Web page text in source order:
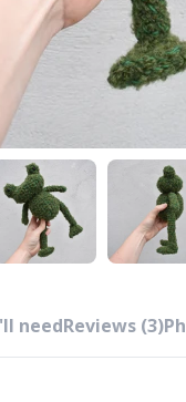
needReviews (3)